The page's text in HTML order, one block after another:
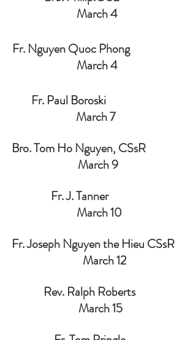
March 4
Fr. Nguyen Quoc Phong
March 4
March 7
Bro. Tom Ho Nguyen, CSsR
March 9
March 10
Fr. Joseph Nguyen the Hieu CSsR
     March 12
  March 15